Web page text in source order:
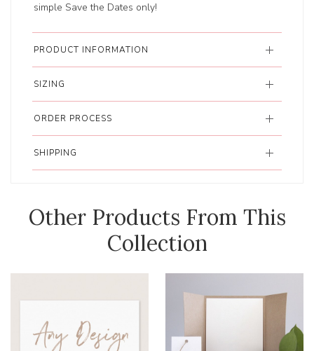
simple Save the Dates only!
PRODUCT INFORMATION
SIZING
ORDER PROCESS
SHIPPING
Other Products From This
Collection